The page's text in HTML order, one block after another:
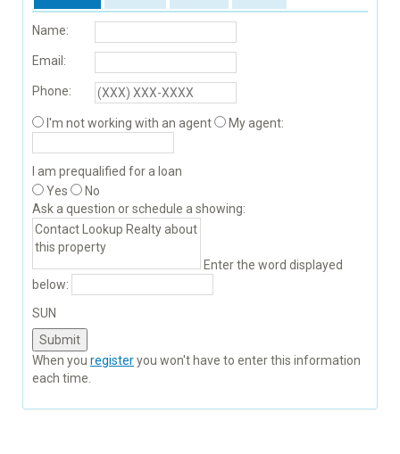
Name:
Email:
Phone:
I'm not working with an agent My agent:
I am prequalified for a loan
Yes
No
Ask a question or schedule a showing:
Enter the word displayed
below:
SUN
When you registeryou won't have to enter this information
each time.